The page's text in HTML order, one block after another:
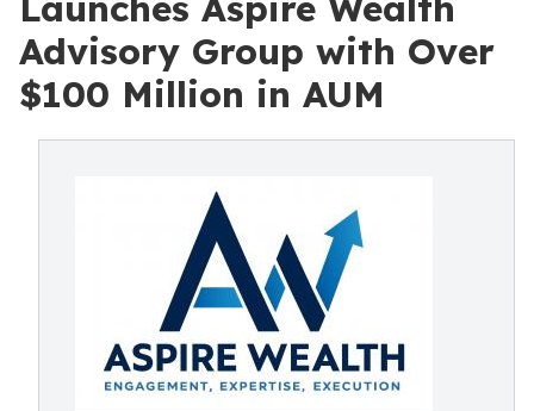
Advisory Group with Over
$100 Million in AUM